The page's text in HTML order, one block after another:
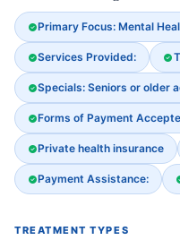
Primary Focus: Mental
Services Provided:
Specials: Seniors or older
Forms of Payment
Private health insurance
Payment Assistance:
TREATMENT TYPES